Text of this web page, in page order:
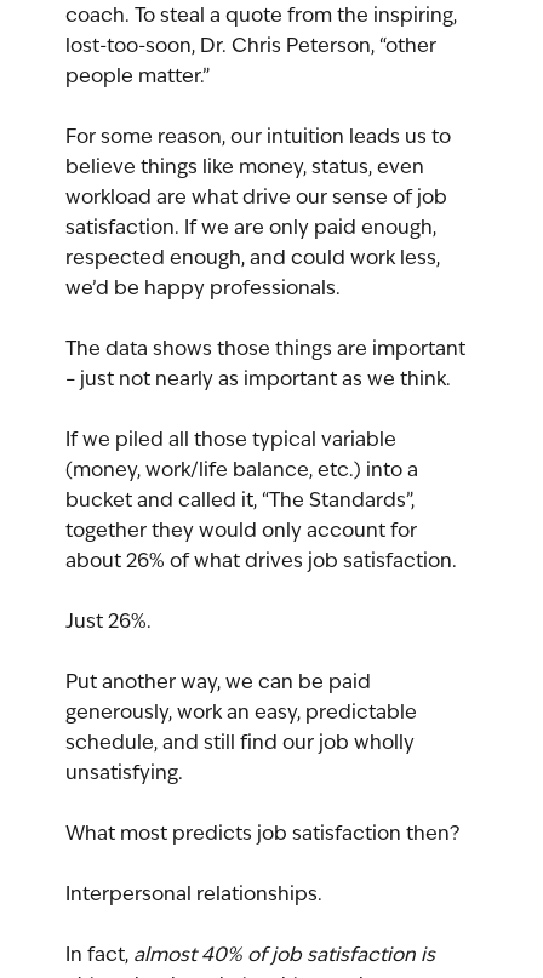
coach. To steal a quote from the inspiring,
lost-too-soon, Dr. Chris Peterson, “other
people matter.”
For some reason, our intuition leads us to
believe things like money, status, even
workload are what drive our sense of job
satisfaction. If we are only paid enough,
respected enough, and could work less,
we’d be happy professionals.
The data shows those things are important
– just not nearly as important as we think.
If we piled all those typical variable
(money, work/life balance, etc.) into a
bucket and called it, “The Standards”,
together they would only account for
about 26% of what drives job satisfaction.
Just 26%.
Put another way, we can be paid
generously, work an easy, predictable
schedule, and still find our job wholly
unsatisfying.
What most predicts job satisfaction then?
Interpersonal relationships.
In fact, almost 40% of job satisfaction is